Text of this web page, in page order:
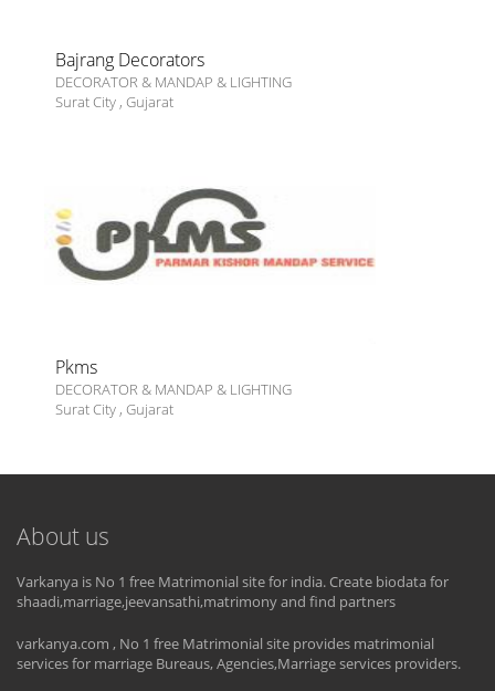
Bajrang Decorators
DECORATOR & MANDAP & LIGHTING
Surat City , Gujarat
Pkms
DECORATOR & MANDAP & LIGHTING
Surat City , Gujarat
About us
Varkanya is No 1 free Matrimonial site for india. Create biodata for
shaadi,marriage,jeevansathi,matrimony and find partners
varkanya.com , No 1 free Matrimonial site provides matrimonial
services for marriage Bureaus, Agencies,Marriage services providers.